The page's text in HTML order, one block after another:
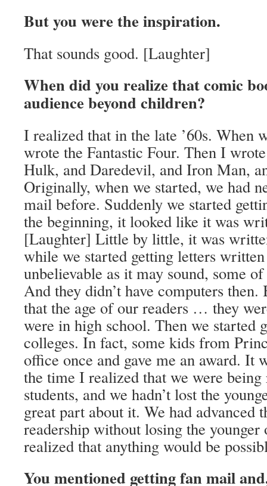
But you were the inspiration.
That sounds good. [Laughter]
When did you realize that comic
audience beyond children?
I realized that in the late ’60s. When
wrote the Fantastic Four. Then I
Hulk, and Daredevil, and Iron Man,
Originally, when we started, we had
mail before. Suddenly we started
the beginning, it looked like it was
[Laughter] Little by little, it was
while we started getting letters
unbelievable as it may sound, some
And they didn’t have computers
that the age of our readers … they
were in high school. Then we started
colleges. In fact, some kids from
office once and gave me an award. It
the time I realized that we were being
students, and we hadn’t lost the
great part about it. We had advanced
readership without losing the younger
realized that anything would be
You mentioned getting fan mail